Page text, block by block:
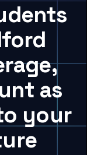
as
your